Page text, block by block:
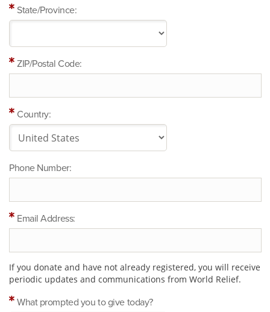
State/Province:
ZIP/Postal Code:
Country:
Phone Number:
Email Address:
If you donate and have not already registered, you will receive
periodic updates and communications from World Relief.
What prompted you to give today?